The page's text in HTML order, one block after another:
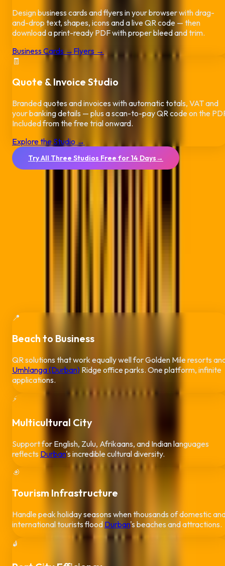
Design business cards and flyers in your browser with drag-
and-drop text, shapes, icons and a live QR code — then
download a print-ready PDF with proper bleed and trim.
Business Cards → Flyers →
🧾
Quote & Invoice Studio
Branded quotes and invoices with automatic totals, VAT and
your banking details — plus a scan-to-pay QR code on the
Included from the free trial onward.
Explore the Studio →
Try All Three Studios Free for 14 Days→
📍
Beach to Business
QR solutions that work equally well for Golden Mile resorts
Umhlanga (Durban) Ridge office parks. One platform, infinite
applications.
⚡
Multicultural City
Support for English, Zulu, Afrikaans, and Indian languages
reflects Durban's incredible cultural diversity.
🎯
Tourism Infrastructure
Handle peak holiday seasons when thousands of domestic
international tourists flood Durban's beaches and attractions.
🔒